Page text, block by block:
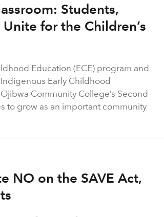
Students,
for the Children’s
Education (ECE) program and
Early Childhood
Community College’s Second
to grow as an important community
NO on the SAVE Act,